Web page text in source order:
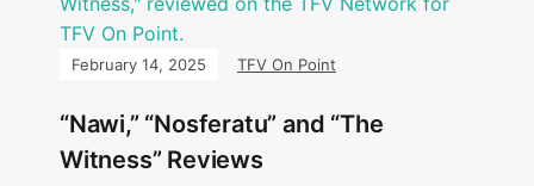
February 14, 2025 TFV On Point
“Nawi,” “Nosferatu” and “The
Witness” Reviews